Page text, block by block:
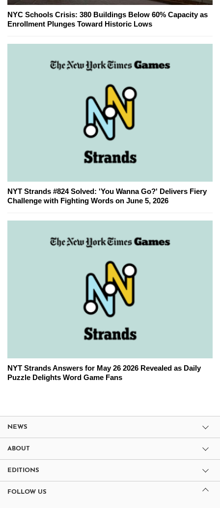
NYC Schools Crisis: 380 Buildings Below 60% Capacity as
Enrollment Plunges Toward Historic Lows
NYT Strands #824 Solved: 'You Wanna Go?' Delivers Fiery
Challenge with Fighting Words on June 5, 2026
NYT Strands Answers for May 26 2026 Revealed as Daily
Puzzle Delights Word Game Fans
NEWS
ABOUT
EDITIONS
FOLLOW US